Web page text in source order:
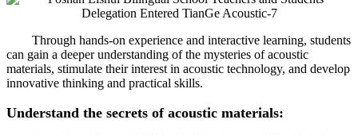
Through hands-on experience and interactive learning, students
can gain a deeper understanding of the mysteries of acoustic
materials, stimulate their interest in acoustic technology, and develop
innovative thinking and practical skills.
Understand the secrets of acoustic materials: